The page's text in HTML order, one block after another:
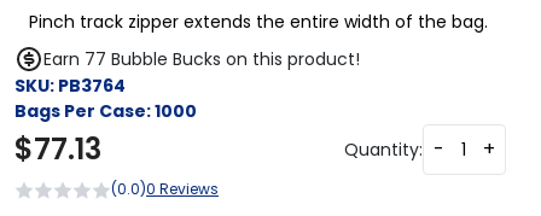
Pinch track zipper extends the entire width of the bag.
Earn 77 Bubble Bucks on this product!
SKU: PB3764
Bags Per Case:1000
$77.13 Quantity: - +
(0.0)0 Reviews